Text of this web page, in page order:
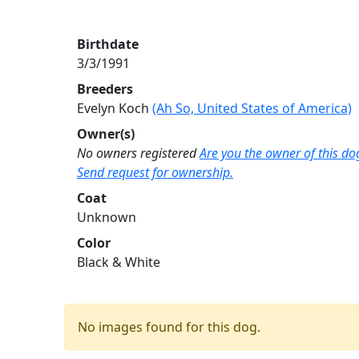
Birthdate
3/3/1991
Breeders
Evelyn Koch (Ah So, United States of America)
Owner(s)
No owners registeredAre you the owner of this
Send request for ownership.
Coat
Unknown
Color
Black & White
No images found for this dog.